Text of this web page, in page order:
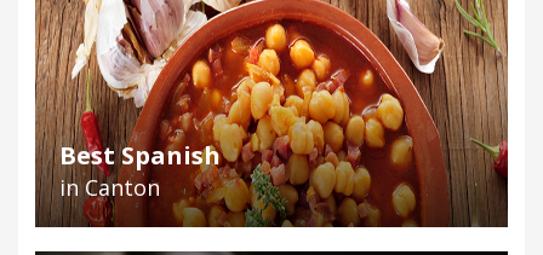
Best Spanish
in Canton